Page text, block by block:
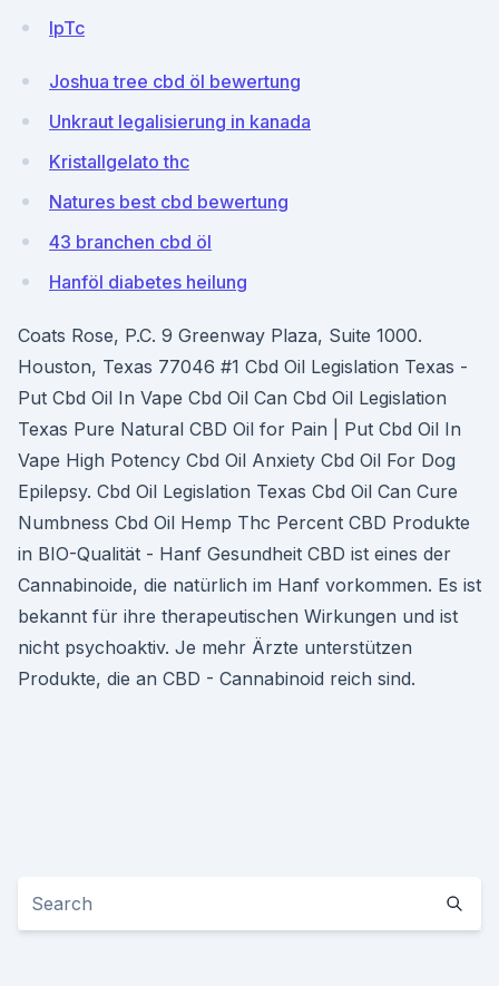
IpTc
Joshua tree cbd öl bewertung
Unkraut legalisierung in kanada
Kristallgelato thc
Natures best cbd bewertung
43 branchen cbd öl
Hanföl diabetes heilung
Coats Rose, P.C. 9 Greenway Plaza, Suite 1000.
Houston, Texas 77046 #1 Cbd Oil Legislation Texas -
Put Cbd Oil In Vape Cbd Oil Can Cbd Oil Legislation
Texas Pure Natural CBD Oil for Pain | Put Cbd Oil In
Vape High Potency Cbd Oil Anxiety Cbd Oil For Dog
Epilepsy. Cbd Oil Legislation Texas Cbd Oil Can Cure
Numbness Cbd Oil Hemp Thc Percent CBD Produkte
in BIO-Qualität - Hanf Gesundheit CBD ist eines der
Cannabinoide, die natürlich im Hanf vorkommen. Es ist
bekannt für ihre therapeutischen Wirkungen und ist
nicht psychoaktiv. Je mehr Ärzte unterstützen
Produkte, die an CBD - Cannabinoid reich sind.